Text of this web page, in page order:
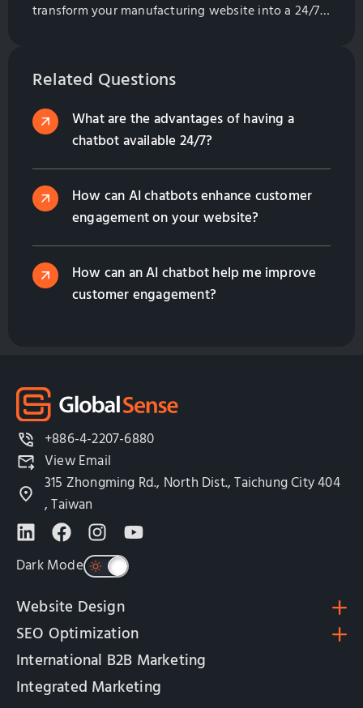
transform your manufacturing website into a 24/7
customer engagement while saving costs. Contact
Related Questions
What are the advantages of having a
chatbot available 24/7?
How can AI chatbots enhance customer
engagement on your website?
How can an AI chatbot help me improve
customer engagement?
+886-4-2207-6880
View Email
315 Zhongming Rd., North Dist., Taichung City 404
, Taiwan
Dark Mode
Website Design
SEO Optimization
International B2B Marketing
Integrated Marketing